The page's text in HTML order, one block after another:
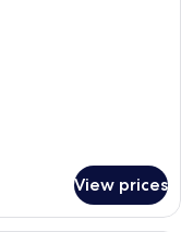
View prices